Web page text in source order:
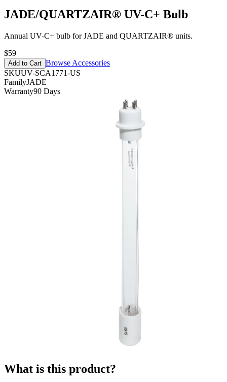
JADE/QUARTZAIR® UV-C+ Bulb
Annual UV-C+ bulb for JADE and QUARTZAIR® units.
$59
Add to Cart Browse Accessories
SKUUV-SCA1771-US
FamilyJADE
Warranty90 Days
What is this product?